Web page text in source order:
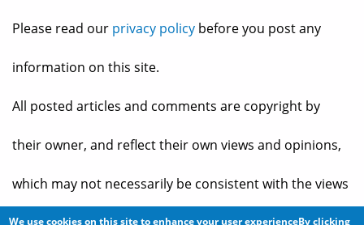
Please read our privacy policy before you post any
information on this site.
All posted articles and comments are copyright by
their owner, and reflect their own views and opinions,
which may not necessarily be consistent with the views
We use cookies on this site to enhance your user experienceBy clicking